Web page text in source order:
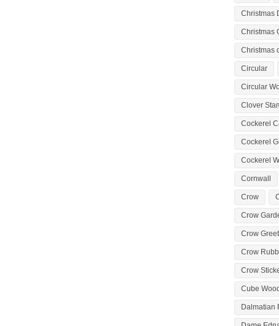
Christmas
Christmas
Christmas
Circular
Circular
Clover
Cockerel
Cockerel
Cockerel
Cornwall
Crow
Crow
Crow
Crow
Crow
Cube
Dalmatian